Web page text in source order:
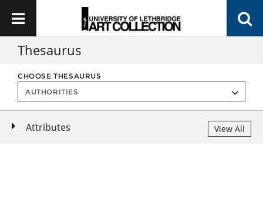
Thesaurus
CHOOSE THESAURUS
Attributes View All